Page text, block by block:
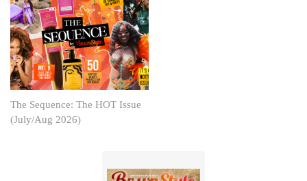
The Sequence: The HOT Issue
(July/Aug 2026)